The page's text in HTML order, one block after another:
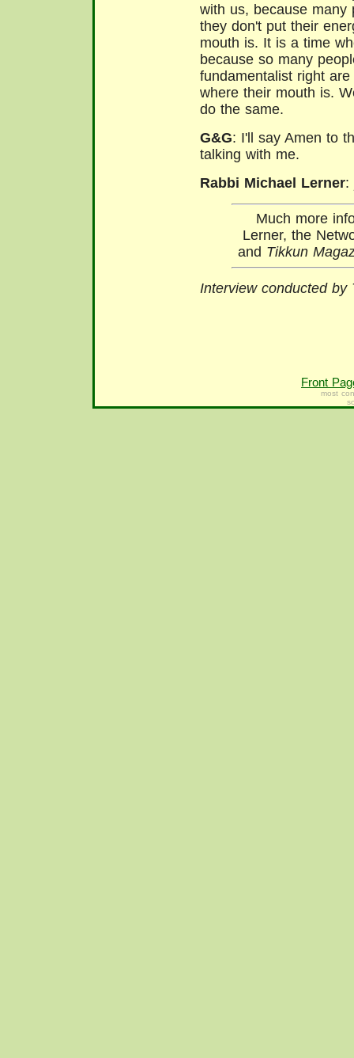
with us, because many
they don't put their
mouth is. It is a time
because so many
fundamentalist right
where their mouth is.
do the same.
G&G: I'll say Amen to
talking with me.
Rabbi Michael Lerner:
Much more
Lerner, the
and Tikkun
Interview conducted by
Front
most